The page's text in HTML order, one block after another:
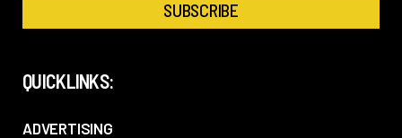
QUICKLINKS:
ADVERTISING